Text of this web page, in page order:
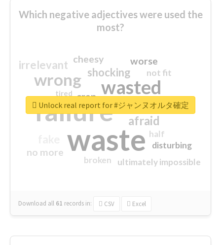
Which negative adjectives were used the
most?
waste
failure
wasted
wrong
sorry
afraid
shocking
irrelevant worse
no more
crap
cheesy
ultimately impossible
not fit
half
disturbing
closed
broken
tired
Download all 61 records in: CSV Excel
Unlock real report for #ジャンヌオルタ確定